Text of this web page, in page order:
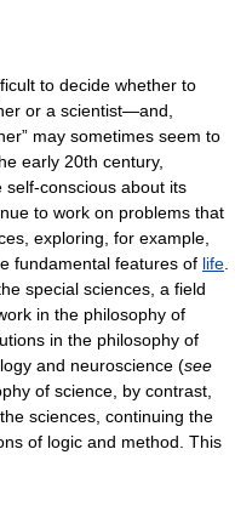
to decide whether to
or a scientist—and,
may sometimes seem to
early 20th century,
self-conscious about its
to work on problems that
exploring, for example,
fundamental features of life
special sciences, a field
in the philosophy of
in the philosophy of
and neuroscience (see
of science, by contrast,
sciences, continuing the
of logic and method. This